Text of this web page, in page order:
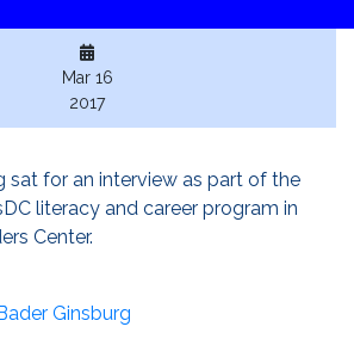
Mar 16
2017
sat for an interview as part of the
literacy and career program in
Center.
Ginsburg